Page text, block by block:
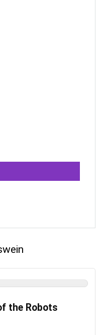
the Robots